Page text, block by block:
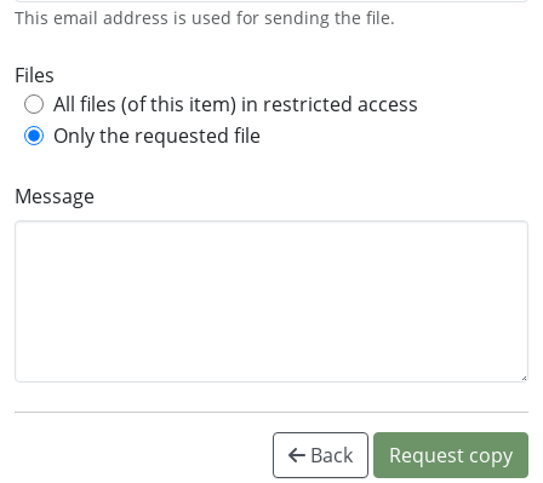
This email address is used for sending the file.
Files
All files (of this item) in restricted access
Only the requested file
Message
Back Request copy